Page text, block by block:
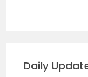
Daily